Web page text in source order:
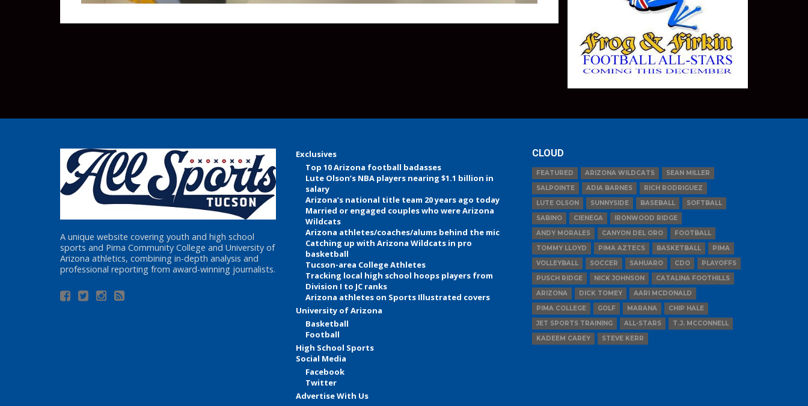
A unique website covering youth and high school
sports and Pima Community College and University of
Arizona athletics, combining in-depth analysis and
professional reporting from award-winning journalists.
Exclusives
Top 10 Arizona football badasses
Lute Olson’s NBA players nearing $1.1 billion in
salary
Arizona’s national title team 20 years ago today
Married or engaged couples who were Arizona
Wildcats
Arizona athletes/coaches/alums behind the mic
Catching up with Arizona Wildcats in pro
basketball
Tucson-area College Athletes
Tracking local high school hoops players from
Division I to JC ranks
Arizona athletes on Sports Illustrated covers
University of Arizona
Basketball
Football
High School Sports
Social Media
Facebook
Twitter
Advertise With Us
CLOUD
FEATURED ARIZONA WILDCATS
SEAN MILLER
SALPOINTE
ADIA BARNES
RICH RODRIGUEZ
LUTE OLSON
SUNNYSIDE BASEBALL
SOFTBALL
SABINO
CIENEGA
IRONWOOD RIDGE
ANDY MORALES
CANYON DEL ORO
FOOTBALL
TOMMY LLOYD
PIMA AZTECS BASKETBALL
PIMA
VOLLEYBALL
SOCCER SAHUARO CDO
PLAYOFFS
PUSCH RIDGE
NICK JOHNSON
CATALINA FOOTHILLS
ARIZONA
DICK TOMEY
AARI MCDONALD
PIMA COLLEGE
GOLF MARANA
CHIP HALE
JET SPORTS TRAINING
ALL-STARS
T.J. MCCONNELL
KADEEM CAREY
STEVE KERR